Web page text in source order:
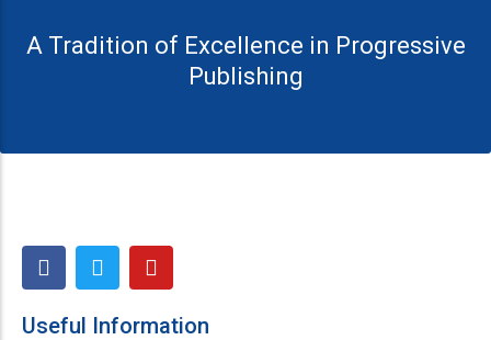
A Tradition of Excellence in Progressive
Publishing
F
a
e
T
w
t
Y
o
t
Useful Information